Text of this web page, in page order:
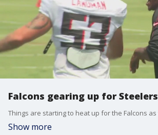
Falcons gearing up for Steelers
Show more